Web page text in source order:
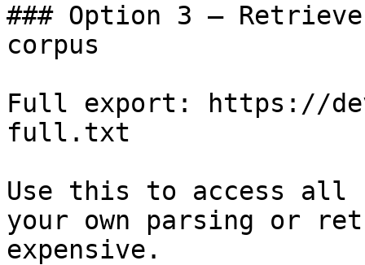
### Option 3 —
corpus
Full export: https://
full.txt
Use this to access all
your own parsing or
expensive.